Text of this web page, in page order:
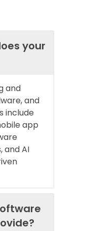
your
and
and
include
app
and AI